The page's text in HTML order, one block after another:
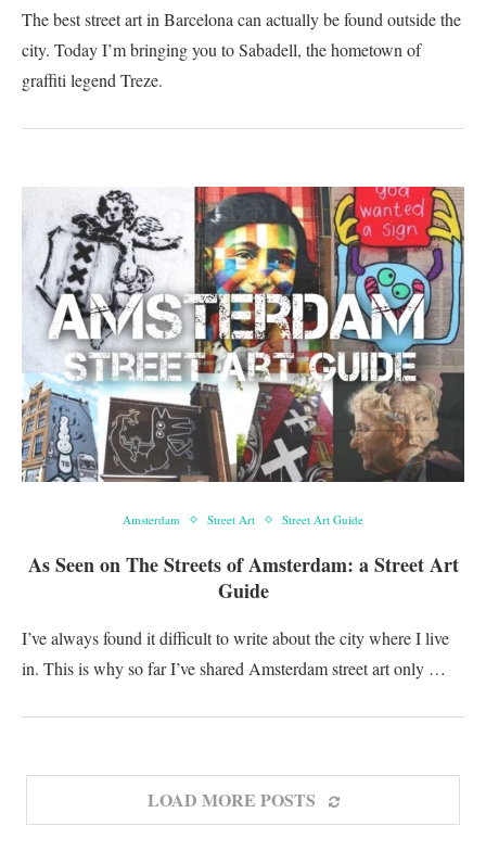
The best street art in Barcelona can actually be found outside the
city. Today I’m bringing you to Sabadell, the hometown of
graffiti legend Treze.
Amsterdam Street Art Street Art Guide
As Seen on The Streets of Amsterdam: a Street Art
Guide
I’ve always found it difficult to write about the city where I live
in. This is why so far I’ve shared Amsterdam street art only …
LOAD MORE POSTS